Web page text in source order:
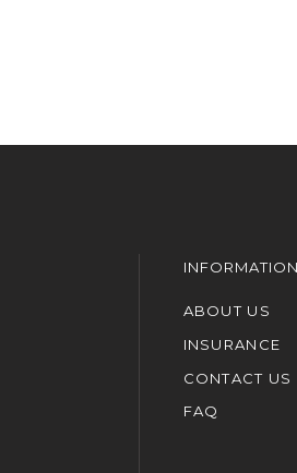
INFORMATION
ABOUT US
INSURANCE
CONTACT US
FAQ